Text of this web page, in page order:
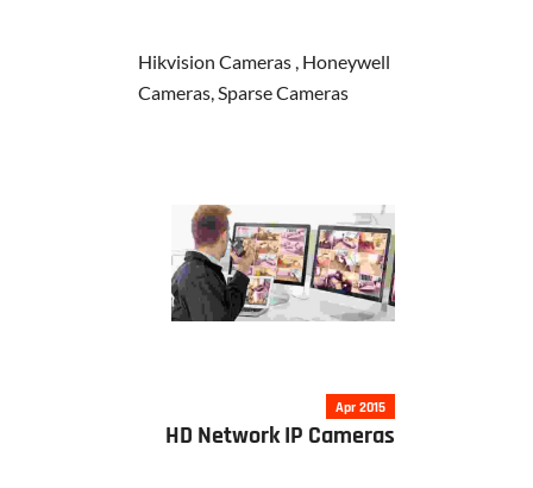
Hikvision Cameras , Honeywell
Cameras, Sparse Cameras
Apr 2015
HD Network IP Cameras